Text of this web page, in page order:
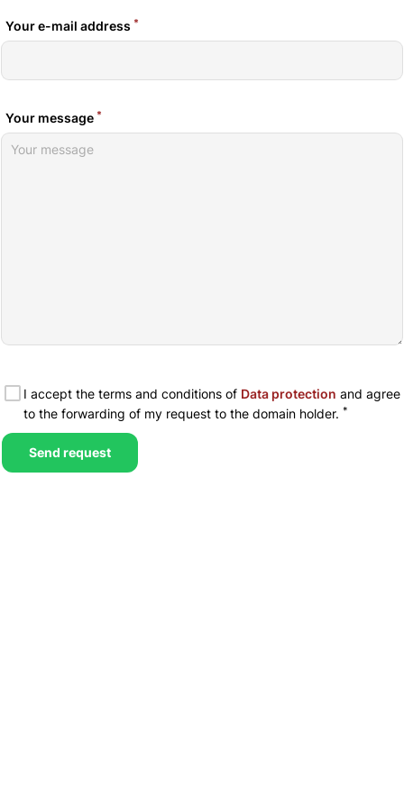
Your e-mail address *
Your message *
I accept the terms and conditions of Data protection and agree
to the forwarding of my request to the domain holder. *
Send request